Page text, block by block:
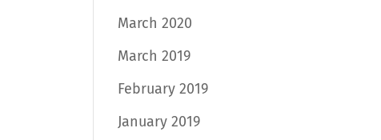
March 2020
March 2019
February 2019
January 2019